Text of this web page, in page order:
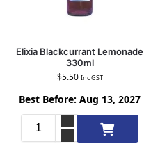
Elixia Blackcurrant Lemonade
330ml
$5.50 Inc GST
Best Before: Aug 13, 2027
Add to cart